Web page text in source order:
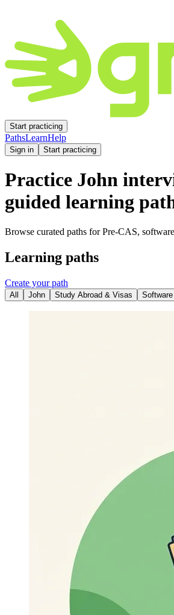
Start practicing
PathsLearnHelp
Sign in Start practicing
Practice John
guided learning
Browse curated paths for Pre-CAS,
Learning paths
Create your path
All John Study Abroad & Visas